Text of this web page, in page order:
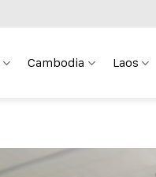
Cambodia Laos